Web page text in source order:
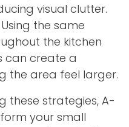
visual clutter.
Using the same
the kitchen
can create a
the area feel larger.
these strategies, A-
your small